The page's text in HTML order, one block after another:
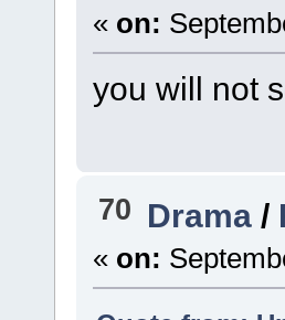
« on:
you will not
70 Drama /
« on: